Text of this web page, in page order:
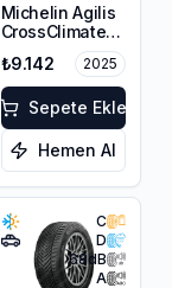
Michelin Agilis
CrossClimate
215/65R16C
109/107T
₺9.142 2025
Sepete Ekle
Hemen Al
C
D
68dB
A